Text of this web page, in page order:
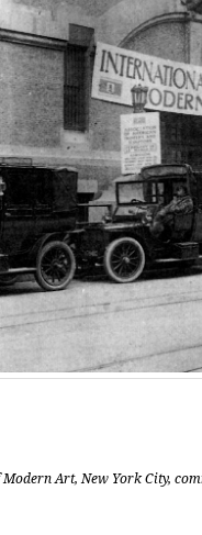
Art, New York City,